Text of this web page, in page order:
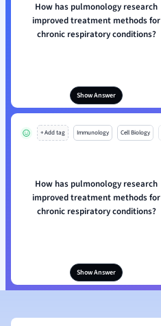
How has pulmonology research
improved treatment methods for
chronic respiratory conditions?
Show Answer
+ Add tag Immunology Cell Biology
How has pulmonology research
improved treatment methods for
chronic respiratory conditions?
Show Answer